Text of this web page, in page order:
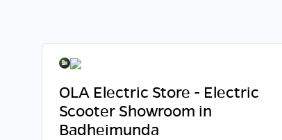
OLA Electric Store - Electric
Scooter Showroom in
Badheimunda